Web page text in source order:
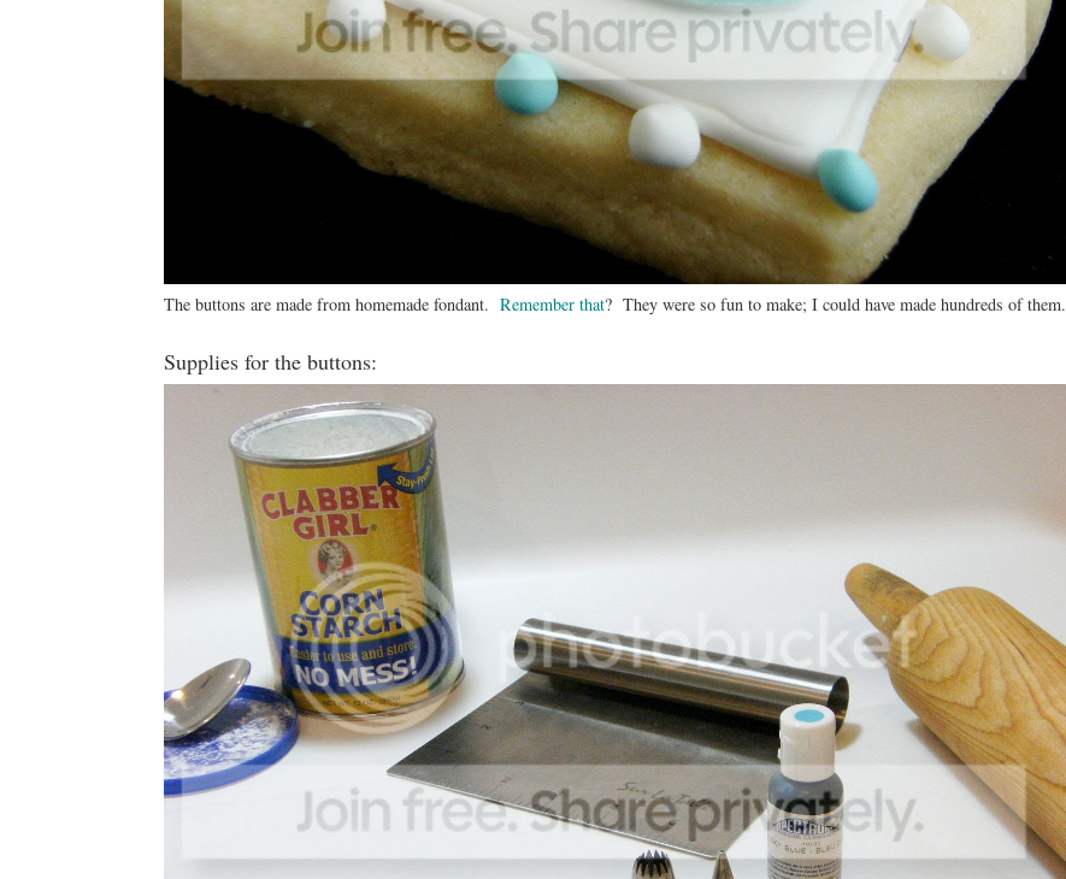
The buttons are made from homemade fondant. Remember that? They were so fun to make; I could have made hundreds of them.
Supplies for the buttons: